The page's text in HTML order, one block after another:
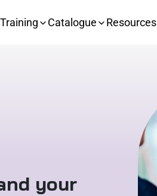
Training Catalogue Resources
your